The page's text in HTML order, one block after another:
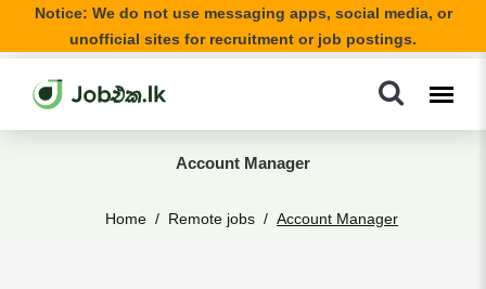
Notice: We do not use messaging apps, social media, or
unofficial sites for recruitment or job postings.
Account Manager
Home Remote jobs Account Manager